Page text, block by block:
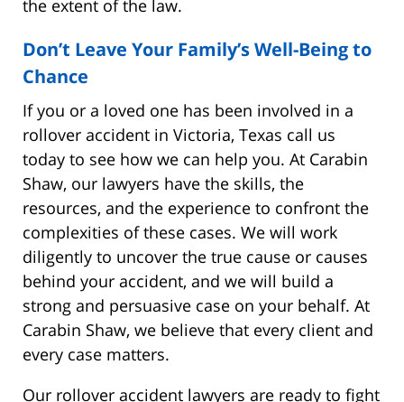
the extent of the law.
Don’t Leave Your Family’s Well-Being to
Chance
If you or a loved one has been involved in a
rollover accident in Victoria, Texas call us
today to see how we can help you. At Carabin
Shaw, our lawyers have the skills, the
resources, and the experience to confront the
complexities of these cases. We will work
diligently to uncover the true cause or causes
behind your accident, and we will build a
strong and persuasive case on your behalf. At
Carabin Shaw, we believe that every client and
every case matters.
Our rollover accident lawyers are ready to fight